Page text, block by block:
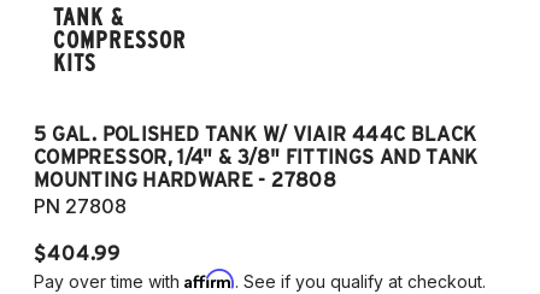
TANK &
COMPRESSOR
KITS
5 GAL. POLISHED TANK W/ VIAIR 444C BLACK
COMPRESSOR, 1/4" & 3/8" FITTINGS AND TANK
MOUNTING HARDWARE - 27808
PN 27808
$404.99
Pay over time with Affirm. See if you qualify at checkout.